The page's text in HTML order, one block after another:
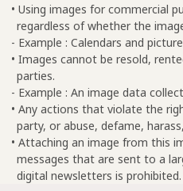
• Using images for commercial
regardless of whether the
- Example : Calendars and
• Images cannot be resold,
parties.
- Example : An image data
• Any actions that violate the
party, or abuse, defame,
• Attaching an image from this
messages that are sent to a
digital newsletters is prohibited.